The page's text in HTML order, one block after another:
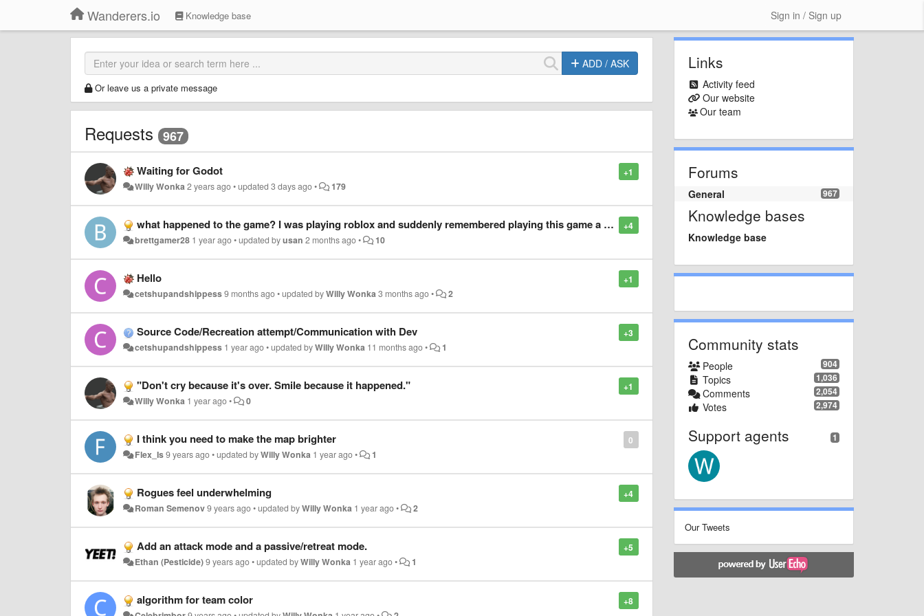
Wanderers.io Knowledge base Sign in / Sign up
ADD / ASK
Or leave us a private message
Requests 967
+1
Waiting for Godot
Willy Wonka2 years ago•updated3 days ago• 179
+4
what happened to the game? I was playing roblox and suddenly remembered playing this game a few years ago so i thought i'd try the link, but it didn't work.
brettgamer28 1 year ago•updated byusan 2 months ago• 10
+1
Hello
cetshupandshippess9 months ago•updated byWilly Wonka3 months ago• 2
+3
Source Code/Recreation attempt/Communication with Dev
cetshupandshippess 1 year ago•updated byWilly Wonka 11 months ago• 1
+1
"Don't cry because it's over. Smile because it happened."
Willy Wonka 1 year ago• 0
0
I think you need to make the map brighter
Flex_Is9 years ago•updated byWilly Wonka 1 year ago• 1
+4
Rogues feel underwhelming
Roman Semenov9 years ago•updated byWilly Wonka 1 year ago• 2
+5
Add an attack mode and a passive/retreat mode.
Ethan (Pesticide)9 years ago•updated byWilly Wonka 1 year ago• 1
+8
algorithm for team color
Links
Activity feed
Our website
Our team
Forums
967
General
Knowledge bases
Knowledge base
Community stats
904
People
1,036
Topics
2,054
Comments
2,974
Votes
1
Support agents
Our Tweets